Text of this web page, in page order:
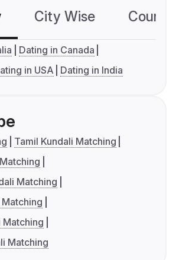
City Wise
Dating in Canada
in USA Dating in India
Tamil Kundali Matching
Matching
Matching
Matching